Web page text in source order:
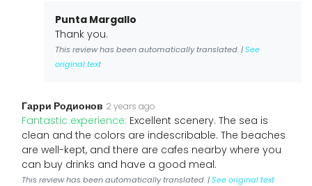
Punta Margallo
Thank you.
This review has been automatically translated. |See
original text
Гарри Родионов 2 years ago
Fantastic experience: Excellent scenery. The sea is
clean and the colors are indescribable. The beaches
are well-kept, and there are cafes nearby where you
can buy drinks and have a good meal.
This review has been automatically translated. |See original text